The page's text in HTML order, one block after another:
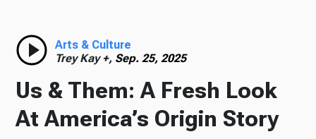
Arts & Culture
Trey Kay +, Sep. 25, 2025
Us & Them: A Fresh Look
At America’s Origin Story